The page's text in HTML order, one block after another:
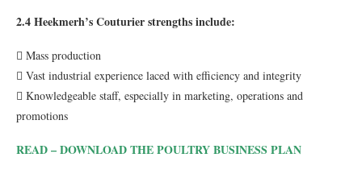
2.4 Heekmerh’s Couturier strengths include:
 Mass production
 Vast industrial experience laced with efficiency and integrity
 Knowledgeable staff, especially in marketing, operations and
promotions
READ –DOWNLOAD THE POULTRY BUSINESS PLAN